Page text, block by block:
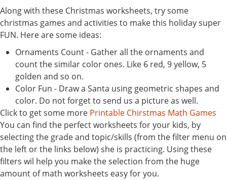
Along with these Christmas worksheets, try some
christmas games and activities to make this holiday super
FUN. Here are some ideas:
Ornaments Count - Gather all the ornaments and
count the similar color ones. Like 6 red, 9 yellow, 5
golden and so on.
Color Fun - Draw a Santa using geometric shapes and
color. Do not forget to send us a picture as well.
Click to get some more Printable Chirstmas Math Games
You can find the perfect worksheets for your kids, by
selecting the grade and topic/skills (from the filter menu on
the left or the links below) she is practicing. Using these
filters wil help you make the selection from the huge
amount of math worksheets easy for you.